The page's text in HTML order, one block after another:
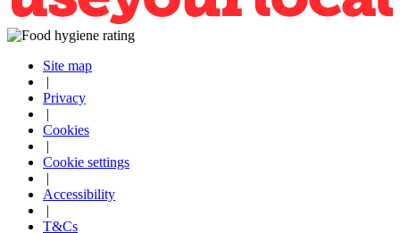
Site map
|
Privacy
|
Cookies
|
Cookie settings
|
Accessibility
|
T&Cs